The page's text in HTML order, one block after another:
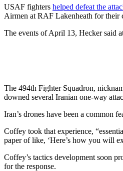
USAF fighters helped defeat the
Airmen at RAF Lakenheath for their
The events of April 13, Hecker said
The 494th Fighter Squadron,
downed several Iranian one-way
Iran’s drones have been a common
Coffey took that experience,
paper of like, ‘Here’s how you will
Coffey’s tactics development soon
for the response.